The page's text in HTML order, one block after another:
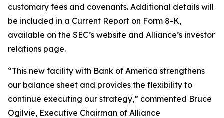
customary fees and covenants. Additional details will
be included in a Current Report on Form 8-K,
available on the SEC’s website and Alliance’s investor
relations page.
“This new facility with Bank of America strengthens
our balance sheet and provides the flexibility to
continue executing our strategy,” commented Bruce
Ogilvie, Executive Chairman of Alliance